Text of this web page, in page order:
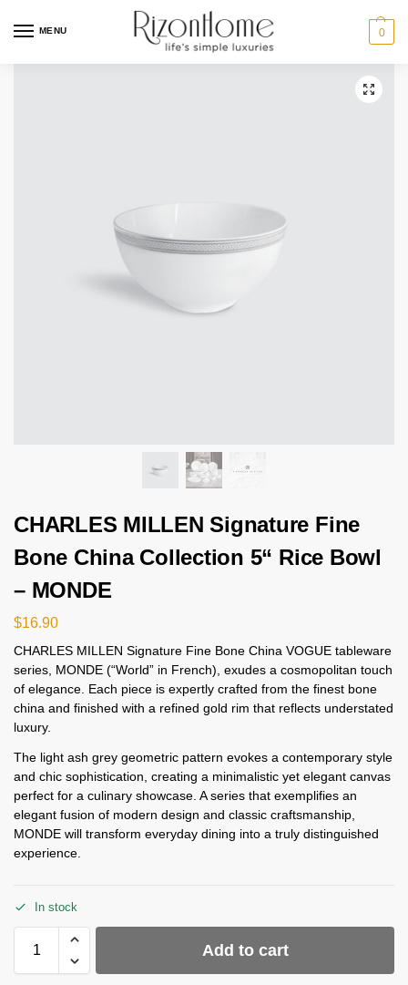
MENU 0
CHARLES MILLEN Signature Fine
Bone China Collection 5“ Rice Bowl
– MONDE
$16.90
CHARLES MILLEN Signature Fine Bone China VOGUE tableware
series, MONDE (“World” in French), exudes a cosmopolitan touch
of elegance. Each piece is expertly crafted from the finest bone
china and finished with a refined gold rim that reflects understated
luxury.
The light ash grey geometric pattern evokes a contemporary style
and chic sophistication, creating a minimalistic yet elegant canvas
perfect for a culinary showcase. A series that exemplifies an
elegant fusion of modern design and classic craftsmanship,
MONDE will transform everyday dining into a truly distinguished
experience.
In stock
Add to cart